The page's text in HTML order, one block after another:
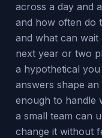
across a day and
and how often do
and what can
next year or two
a hypothetical
answers shape
enough to handle
a small team can
change it without